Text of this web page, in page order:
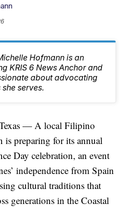
Hofmann is an
KRIS 6 News Anchor and
about advocating
serves.
— A local Filipino
is preparing for its annual
Day celebration, an event
independence from Spain
cultural traditions that
generations in the Coastal